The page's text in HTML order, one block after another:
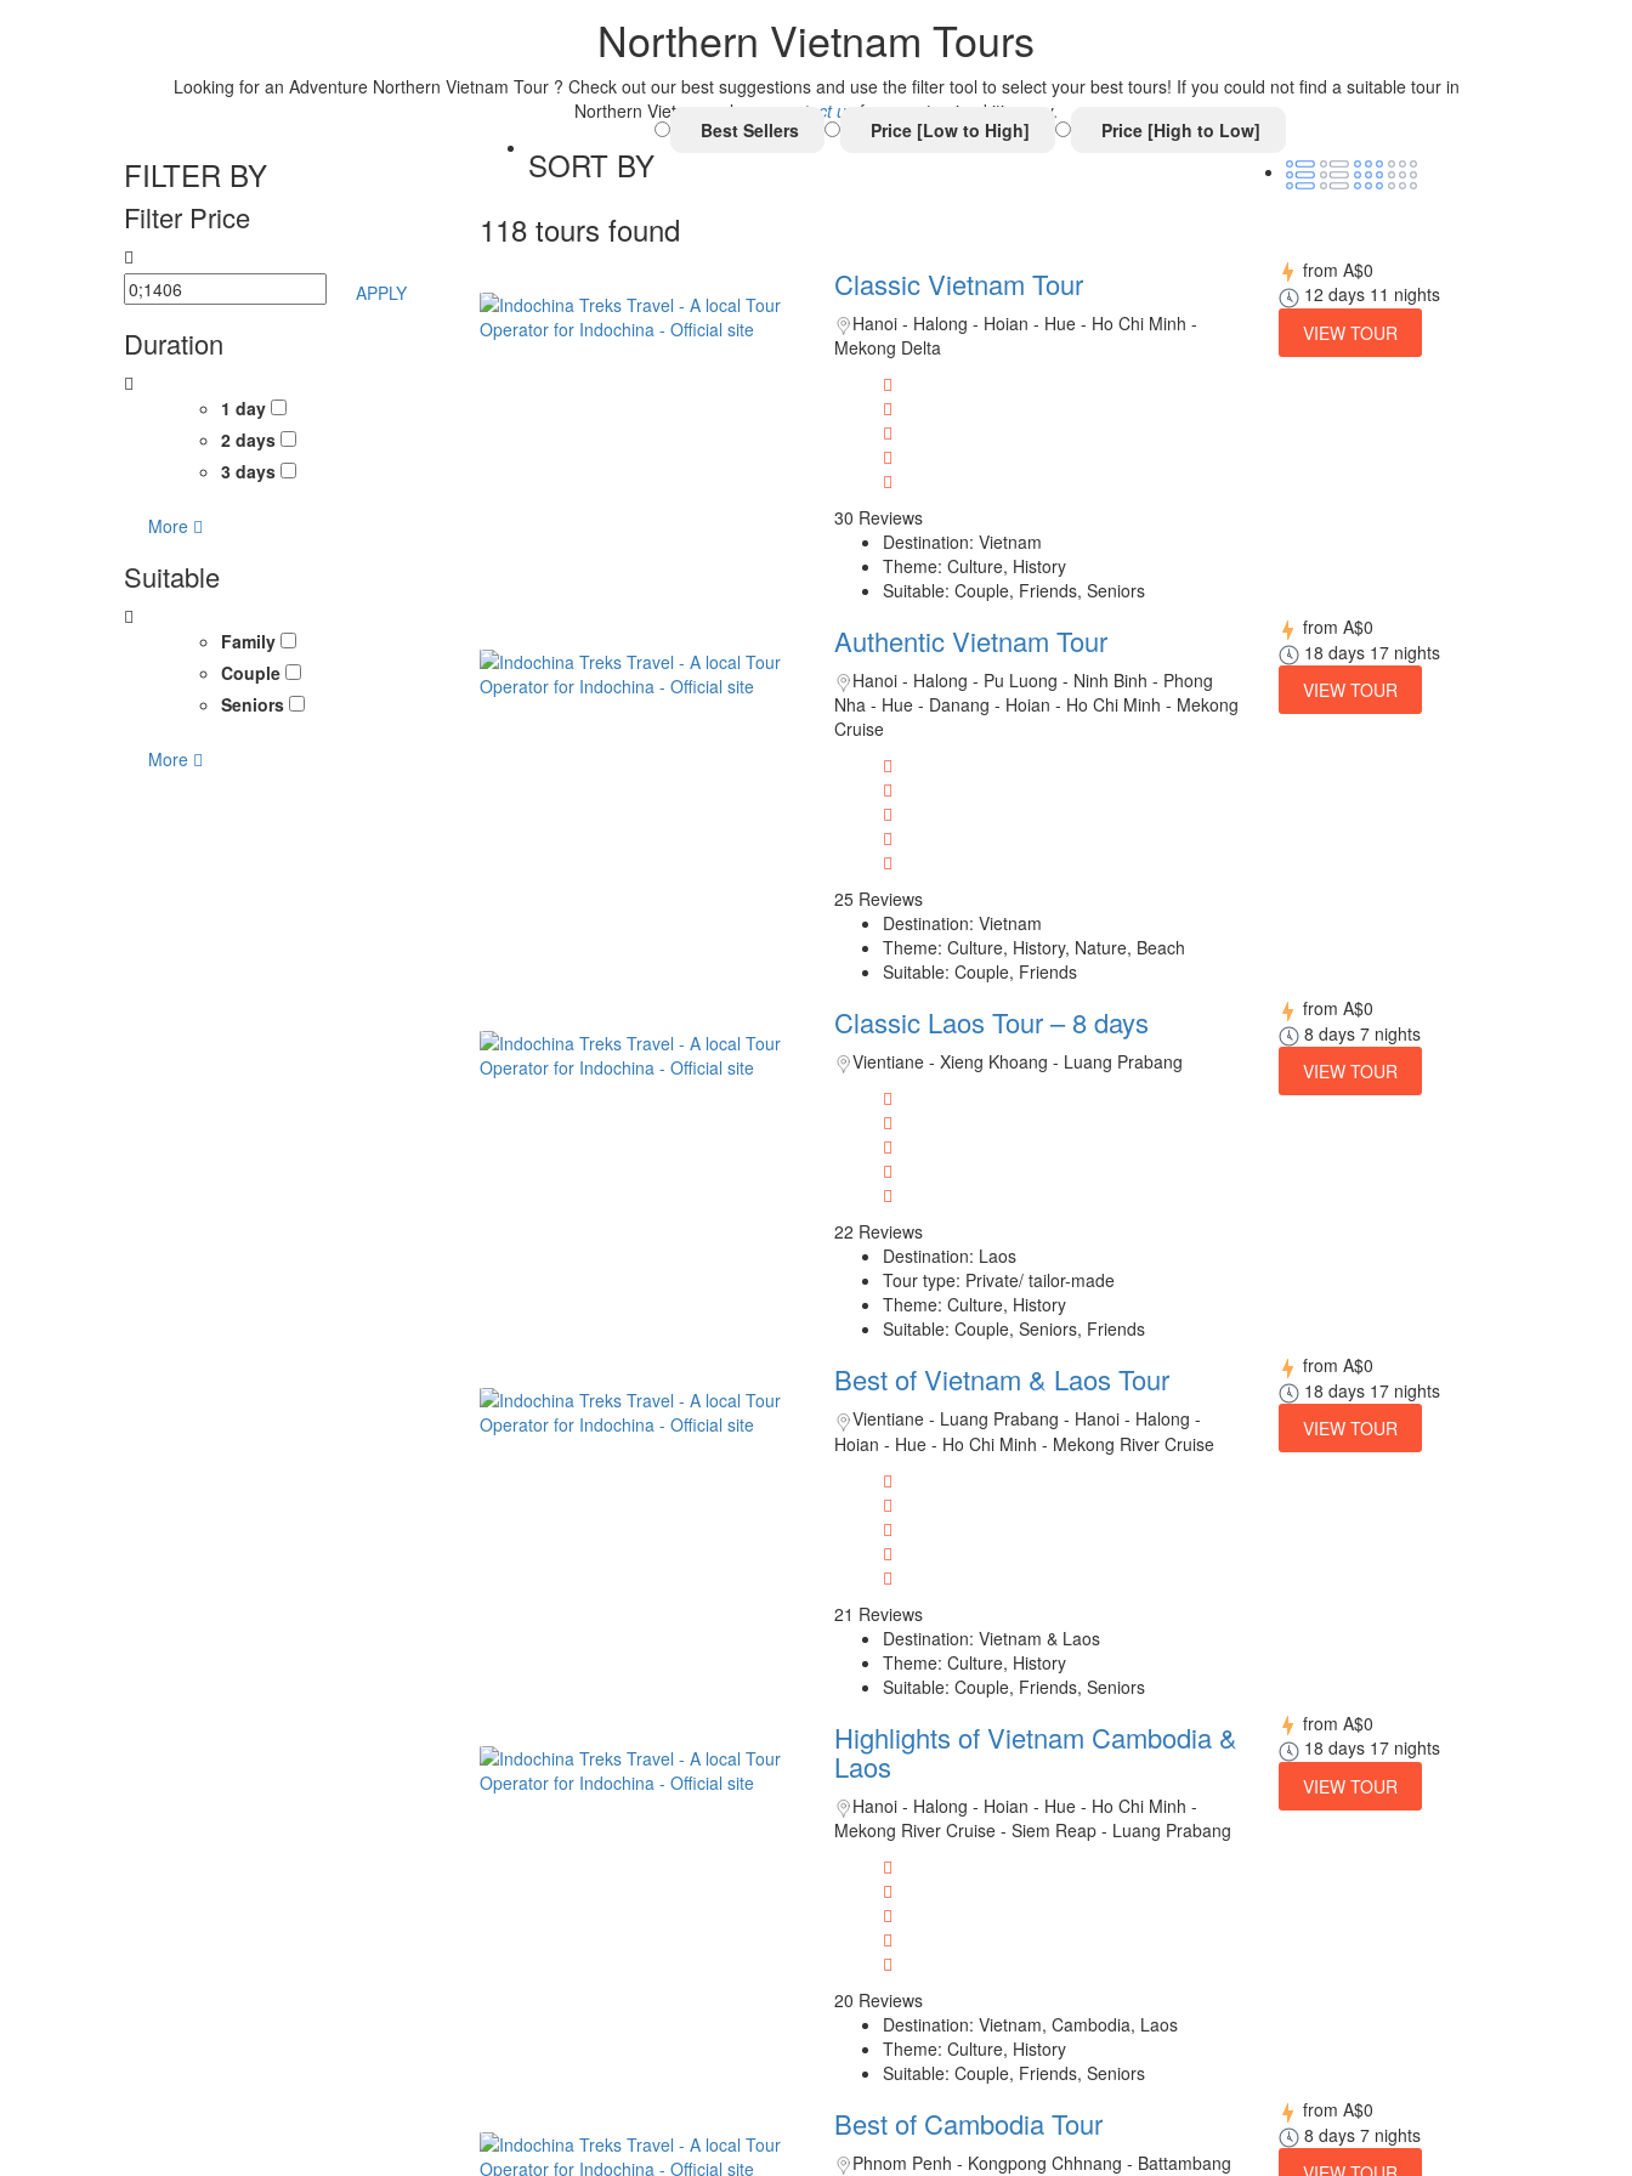
Northern Vietnam Tours
Looking for an Adventure Northern Vietnam Tour ? Check out our best suggestions and use the filter tool to select your best tours! If you could not find a suitable tour in
Northern Vietnam, please
contact us for a customized itinerary.
FILTER BY
Filter Price
APPLY
Duration
1 day
2 days
3 days
More
Suitable
Family
Couple
Seniors
More
SORT BY
Best Sellers Price [Low to High] Price [High to Low]
118 tours found
Classic Vietnam Tour
Hanoi - Halong - Hoian - Hue - Ho Chi Minh -
Mekong Delta
30 Reviews
Destination: Vietnam
Theme: Culture, History
Suitable: Couple, Friends, Seniors
from A$0
12 days 11 nights
VIEW TOUR
Authentic Vietnam Tour
Hanoi - Halong - Pu Luong - Ninh Binh - Phong
Nha - Hue - Danang - Hoian - Ho Chi Minh - Mekong
Cruise
25 Reviews
Destination: Vietnam
Theme: Culture, History, Nature, Beach
Suitable: Couple, Friends
from A$0
18 days 17 nights
VIEW TOUR
Classic Laos Tour – 8 days
Vientiane - Xieng Khoang - Luang Prabang
22 Reviews
Destination: Laos
Tour type: Private/ tailor-made
Theme: Culture, History
Suitable: Couple, Seniors, Friends
from A$0
8 days 7 nights
VIEW TOUR
Best of Vietnam & Laos Tour
Vientiane - Luang Prabang - Hanoi - Halong -
Hoian - Hue - Ho Chi Minh - Mekong River Cruise
21 Reviews
Destination: Vietnam & Laos
Theme: Culture, History
Suitable: Couple, Friends, Seniors
from A$0
18 days 17 nights
VIEW TOUR
Highlights of Vietnam Cambodia &
Laos
Hanoi - Halong - Hoian - Hue - Ho Chi Minh -
Mekong River Cruise - Siem Reap - Luang Prabang
20 Reviews
Destination: Vietnam, Cambodia, Laos
Theme: Culture, History
Suitable: Couple, Friends, Seniors
from A$0
18 days 17 nights
VIEW TOUR
Best of Cambodia Tour
Phnom Penh - Kongpong Chhnang - Battambang
from A$0
8 days 7 nights